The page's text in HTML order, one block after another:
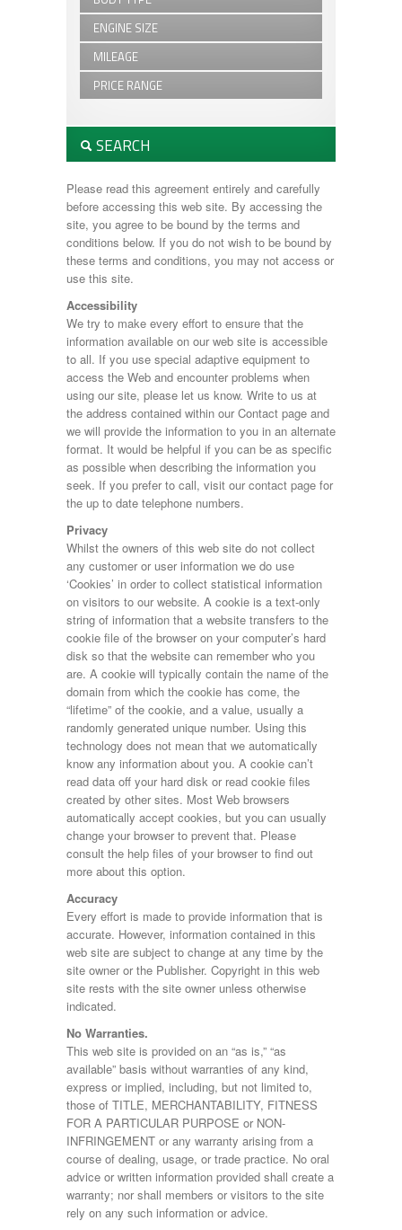
NEW Trailers
USED Trailers
4
Beavertail
Box Van
Canopies
Canopy
Defender
Discovery
Domestic Trailers
DP120
Flat Bed Trailers
GD84
General Duty
GH94
HB403
HB506
HB511
HB610
HBX506
HBX511
Horsebox
Livestock Trailer
Log Splitter
LS265
P7e
Plant
TA5
TA510
Tipper
TT2515
TT3621
4x4
Beavertail
Box Van
Canopies
Canopy
Double Cab
Estate
General Duty
Horsebox
Livestock
Plant Trailer
Small Domestic
Tiltbed
Tipper
ENGINE SIZE
2.0L - 2.2L
MILEAGE
PRICE RANGE
£5,001 - £10,000
SEARCH
Min Price:
Body Type:
Engine Size:
Year Built:
Mileage:
Fuel Type:
SEARCH
Please read this agreement entirely and carefully
before accessing this web site. By accessing the
site, you agree to be bound by the terms and
conditions below. If you do not wish to be bound by
these terms and conditions, you may not access or
use this site.
Accessibility
We try to make every effort to ensure that the
information available on our web site is accessible
to all. If you use special adaptive equipment to
access the Web and encounter problems when
using our site, please let us know. Write to us at
the address contained within our Contact page and
we will provide the information to you in an alternate
format. It would be helpful if you can be as specific
as possible when describing the information you
seek. If you prefer to call, visit our contact page for
the up to date telephone numbers.
Privacy
Whilst the owners of this web site do not collect
any customer or user information we do use
‘Cookies’ in order to collect statistical information
on visitors to our website. A cookie is a text-only
string of information that a website transfers to the
cookie file of the browser on your computer’s hard
disk so that the website can remember who you
are. A cookie will typically contain the name of the
domain from which the cookie has come, the
“lifetime” of the cookie, and a value, usually a
randomly generated unique number. Using this
technology does not mean that we automatically
know any information about you. A cookie can’t
read data off your hard disk or read cookie files
created by other sites. Most Web browsers
automatically accept cookies, but you can usually
change your browser to prevent that. Please
consult the help files of your browser to find out
more about this option.
Accuracy
Every effort is made to provide information that is
accurate. However, information contained in this
web site are subject to change at any time by the
site owner or the Publisher. Copyright in this web
site rests with the site owner unless otherwise
indicated.
No Warranties.
This web site is provided on an “as is,” “as
available” basis without warranties of any kind,
express or implied, including, but not limited to,
those of TITLE, MERCHANTABILITY, FITNESS
FOR A PARTICULAR PURPOSE or NON-
INFRINGEMENT or any warranty arising from a
course of dealing, usage, or trade practice. No oral
advice or written information provided shall create a
warranty; nor shall members or visitors to the site
rely on any such information or advice.